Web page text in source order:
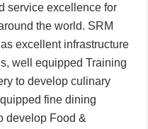
service excellence for
the world. SRM
excellent infrastructure
well equipped Training
to develop culinary
fine dining
develop Food &